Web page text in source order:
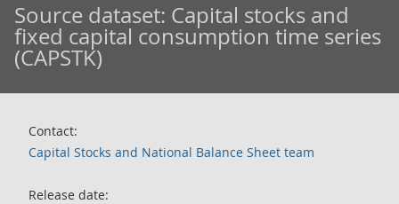
Source dataset: Capital stocks and
fixed capital consumption time series
(CAPSTK)
Contact:
Capital Stocks and National Balance Sheet team
Release date: